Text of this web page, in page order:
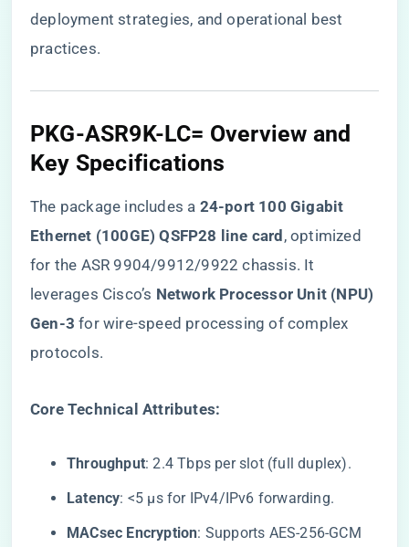
deployment strategies, and operational best
practices.
PKG-ASR9K-LC= Overview and
Key Specifications
The package includes a ​ ​24-port 100 Gigabit
Ethernet (100GE) QSFP28 line card​ ​, optimized
for the ASR 9904/9912/9922 chassis. It
leverages Cisco’s ​ ​Network Processor Unit (NPU)
Gen-3​ ​ for wire-speed processing of complex
protocols.
​Core Technical Attributes:​
​Throughput​​: 2.4 Tbps per slot (full duplex).
​Latency​​: <5 μs for IPv4/IPv6 forwarding.
​MACsec Encryption​​: Supports AES-256-GCM